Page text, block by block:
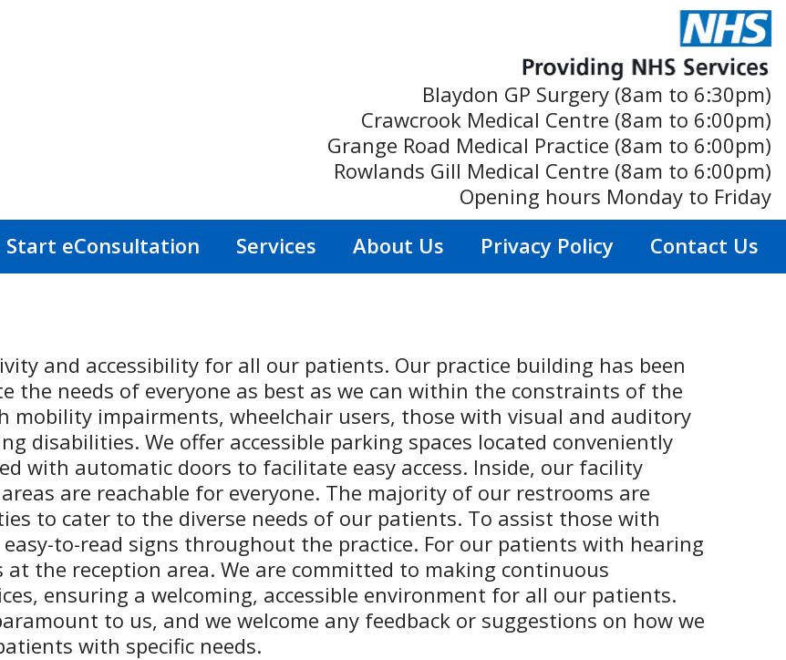
Blaydon GP Surgery (8am to 6:30pm)
Crawcrook Medical Centre (8am to 6:00pm)
Grange Road Medical Practice (8am to 6:00pm)
Rowlands Gill Medical Centre (8am to 6:00pm)
Opening hours Monday to Friday
Start eConsultation Services About Us Privacy Policy Contact Us
and accessibility for all our patients. Our practice building has been
the needs of everyone as best as we can within the constraints of the
mobility impairments, wheelchair users, those with visual and auditory
disabilities. We offer accessible parking spaces located conveniently
with automatic doors to facilitate easy access. Inside, our facility
are reachable for everyone. The majority of our restrooms are
to cater to the diverse needs of our patients. To assist those with
to-read signs throughout the practice. For our patients with hearing
the reception area. We are committed to making continuous
ensuring a welcoming, accessible environment for all our patients.
to us, and we welcome any feedback or suggestions on how we
with specific needs.